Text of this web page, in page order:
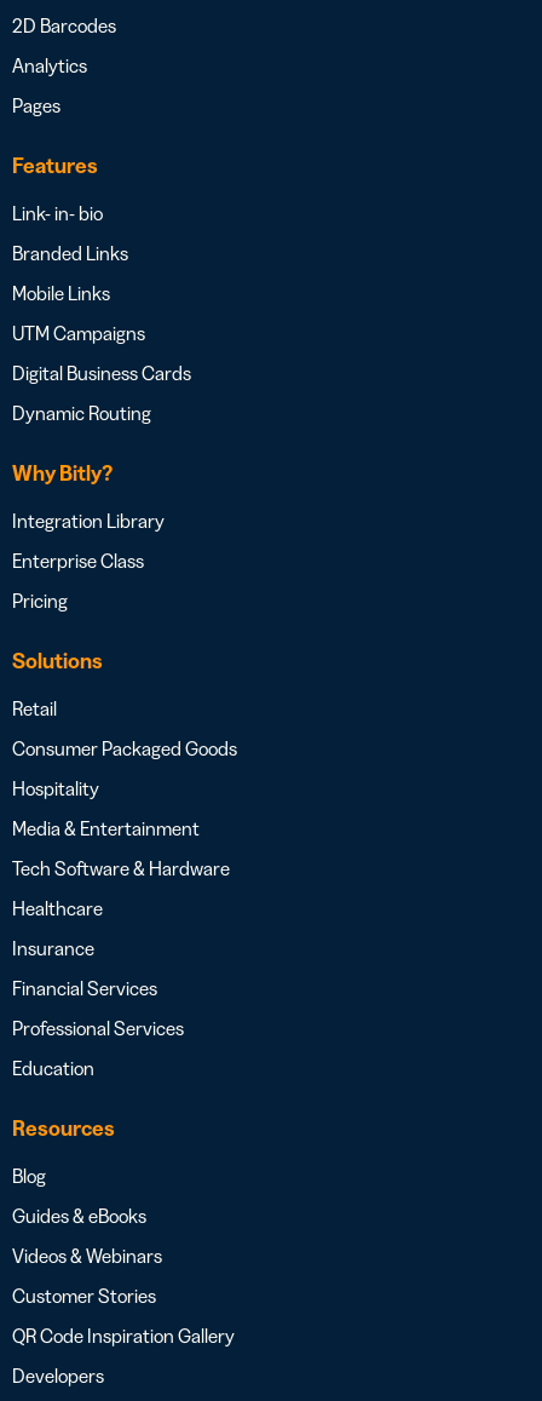
2D Barcodes
Analytics
Pages
Features
Link- in- bio
Branded Links
Mobile Links
UTM Campaigns
Digital Business Cards
Dynamic Routing
Why Bitly?
Integration Library
Enterprise Class
Pricing
Solutions
Retail
Consumer Packaged Goods
Hospitality
Media & Entertainment
Tech Software & Hardware
Healthcare
Insurance
Financial Services
Professional Services
Education
Resources
Blog
Guides & eBooks
Videos & Webinars
Customer Stories
QR Code Inspiration Gallery
Developers